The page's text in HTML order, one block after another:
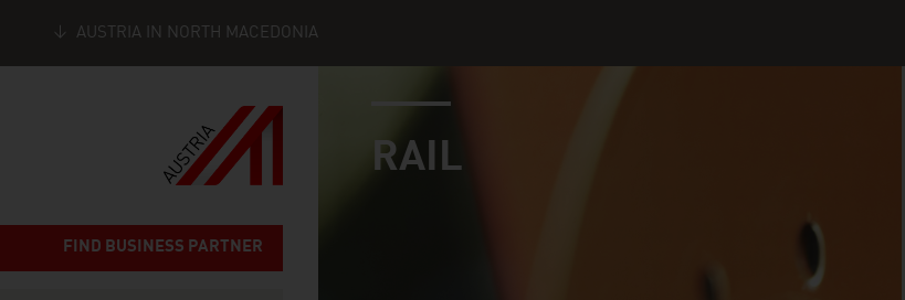
AUSTRIA IN NORTH MACEDONIA
FIND BUSINESS PARTNER
RAIL